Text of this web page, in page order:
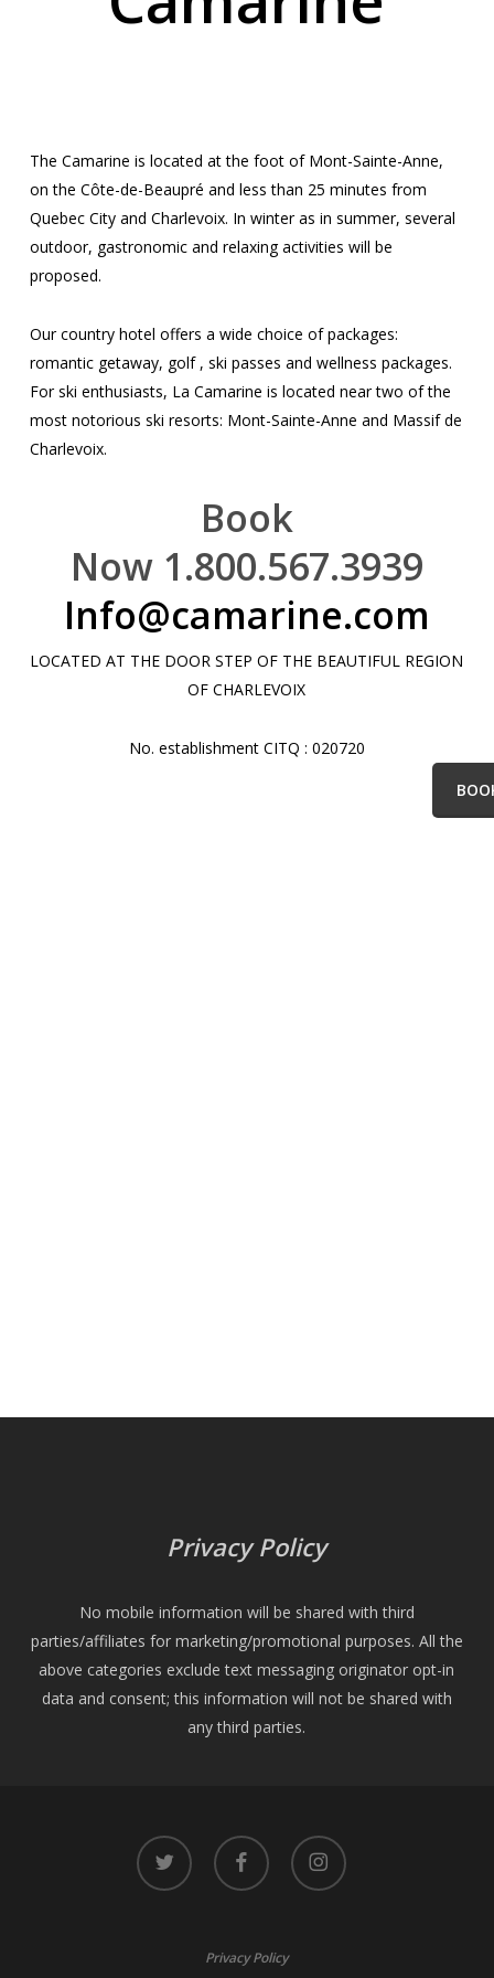
The Camarine is located at the foot of Mont-Sainte-Anne,
on the Côte-de-Beaupré and less than 25 minutes from
Quebec City and Charlevoix. In winter as in summer, several
outdoor, gastronomic and relaxing activities will be
proposed.
Our country hotel offers a wide choice of packages:
romantic getaway, golf , ski passes and wellness packages.
For ski enthusiasts, La Camarine is located near two of the
most notorious ski resorts: Mont-Sainte-Anne and Massif de
Charlevoix.
Book
Now 1.800.567.3939
Info@camarine.com
LOCATED AT THE DOOR STEP OF THE BEAUTIFUL REGION
OF CHARLEVOIX
No. establishment CITQ : 020720
Privacy Policy
No mobile information will be shared with third
parties/affiliates for marketing/promotional purposes. All the
above categories exclude text messaging originator opt-in
data and consent; this information will not be shared with
any third parties.
twitter facebook instagram
Privacy Policy